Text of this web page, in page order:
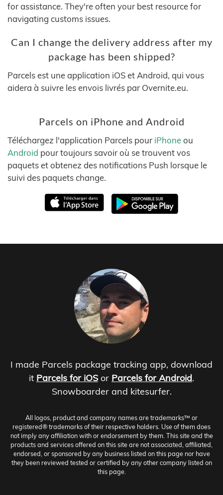
for assistance. They're often your best resource for
navigating customs issues.
Can I change the delivery address after my
package has been shipped?
Parcels est une application iOS et Android, qui vous
aidera à suivre les envois livrés par Overnite.eu.
Parcels on iPhone and Android
Téléchargez l'application Parcels pour iPhoneou
Android pour toujours savoir où se trouvent vos
paquets et obtenez des notifications Push lorsque le
suivi des paquets change.
I made Parcels package tracking app, download
it Parcels for iOS or Parcels for Android.
Snowboarder and kitesurfer.
All logos, product and company names are trademarks™ or
registered® trademarks of their respective holders. Use of them does
not imply any affiliation with or endorsement by them. This site and the
products and services offered on this site are not associated, affiliated,
endorsed, or sponsored by any business listed on this page nor have
they been reviewed tested or certified by any other company listed on
this page.